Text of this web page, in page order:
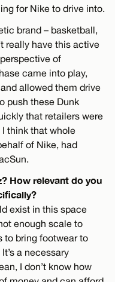
for Nike to drive into.
brand – basketball,
really have this active
of
came into play,
allowed them drive
push these Dunk
that retailers were
think that whole
of Nike, had
How relevant do you
exist in this space
enough scale to
to bring footwear to
a necessary
I don’t know how